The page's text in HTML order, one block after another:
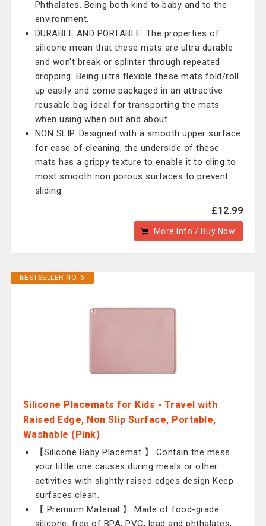
Phthalates. Being both kind to baby and to the
environment.
DURABLE AND PORTABLE. The properties of
silicone mean that these mats are ultra durable
and won't break or splinter through repeated
dropping. Being ultra flexible these mats fold/roll
up easily and come packaged in an attractive
reusable bag ideal for transporting the mats
when using when out and about.
NON SLIP. Designed with a smooth upper surface
for ease of cleaning, the underside of these
mats has a grippy texture to enable it to cling to
most smooth non porous surfaces to prevent
sliding.
£12.99
More Info / Buy Now
BESTSELLER NO. 6
Silicone Placemats for Kids - Travel with
Raised Edge, Non Slip Surface, Portable,
Washable (Pink)
【Silicone Baby Placemat 】 Contain the mess
your little one causes during meals or other
activities with slightly raised edges design Keep
surfaces clean.
【 Premium Material 】 Made of food-grade
silicone, free of BPA, PVC, lead and phthalates,